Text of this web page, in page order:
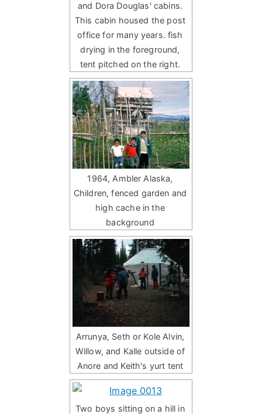
and Dora Douglas' cabins.
This cabin housed the post
office for many years. fish
drying in the foreground,
tent pitched on the right.
1964, Ambler Alaska,
Children, fenced garden and
high cache in the
background
Arrunya, Seth or Kole Alvin,
Willow, and Kalle outside of
Anore and Keith's yurt tent
Two boys sitting on a hill in